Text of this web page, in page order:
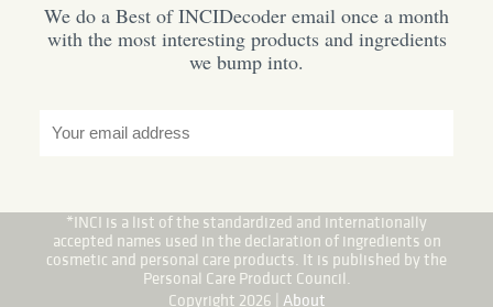
We do a Best of INCIDecoder email once a month
with the most interesting products and ingredients
we bump into.
*INCI is a list of the standardized and internationally
accepted names used in the declaration of ingredients on
cosmetic and personal care products. It is published by the
Personal Care Product Council.
Copyright 2026 | About